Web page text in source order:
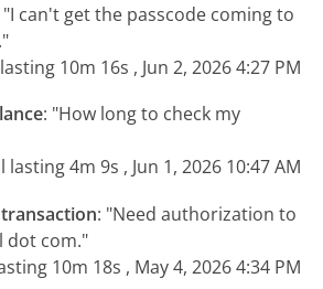
"I can't get the passcode coming to
10m 16s , Jun 2, 2026 4:27 PM
: "How long to check my
lasting 4m 9s , Jun 1, 2026 10:47 AM
: "Need authorization to
dot com."
10m 18s , May 4, 2026 4:34 PM